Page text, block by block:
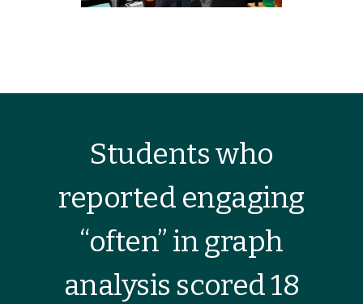
Students who
reported engaging
“often” in graph
analysis scored 18